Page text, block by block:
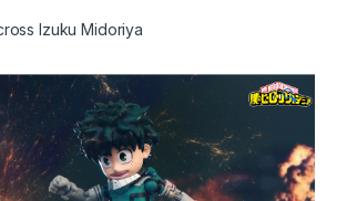
Izuku Midoriya
🔍